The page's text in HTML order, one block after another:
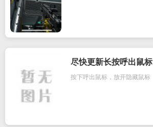
尽快更新长按呼出鼠标
按下呼出鼠标，放开隐藏鼠标